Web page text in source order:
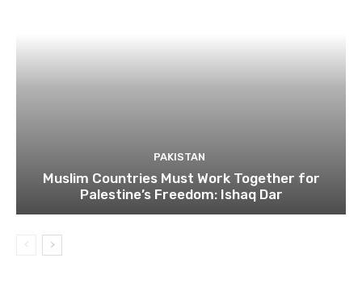
PAKISTAN
Muslim Countries Must Work Together for
Palestine’s Freedom: Ishaq Dar